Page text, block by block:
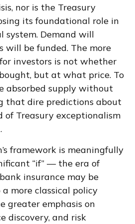
nor is the Treasury
its foundational role in
system. Demand will
will be funded. The more
investors is not whether
but at what price. To
absorbed supply without
that dire predictions about
of Treasury exceptionalism
framework is meaningfully
“if” — the era of
insurance may be
more classical policy
greater emphasis on
discovery, and risk